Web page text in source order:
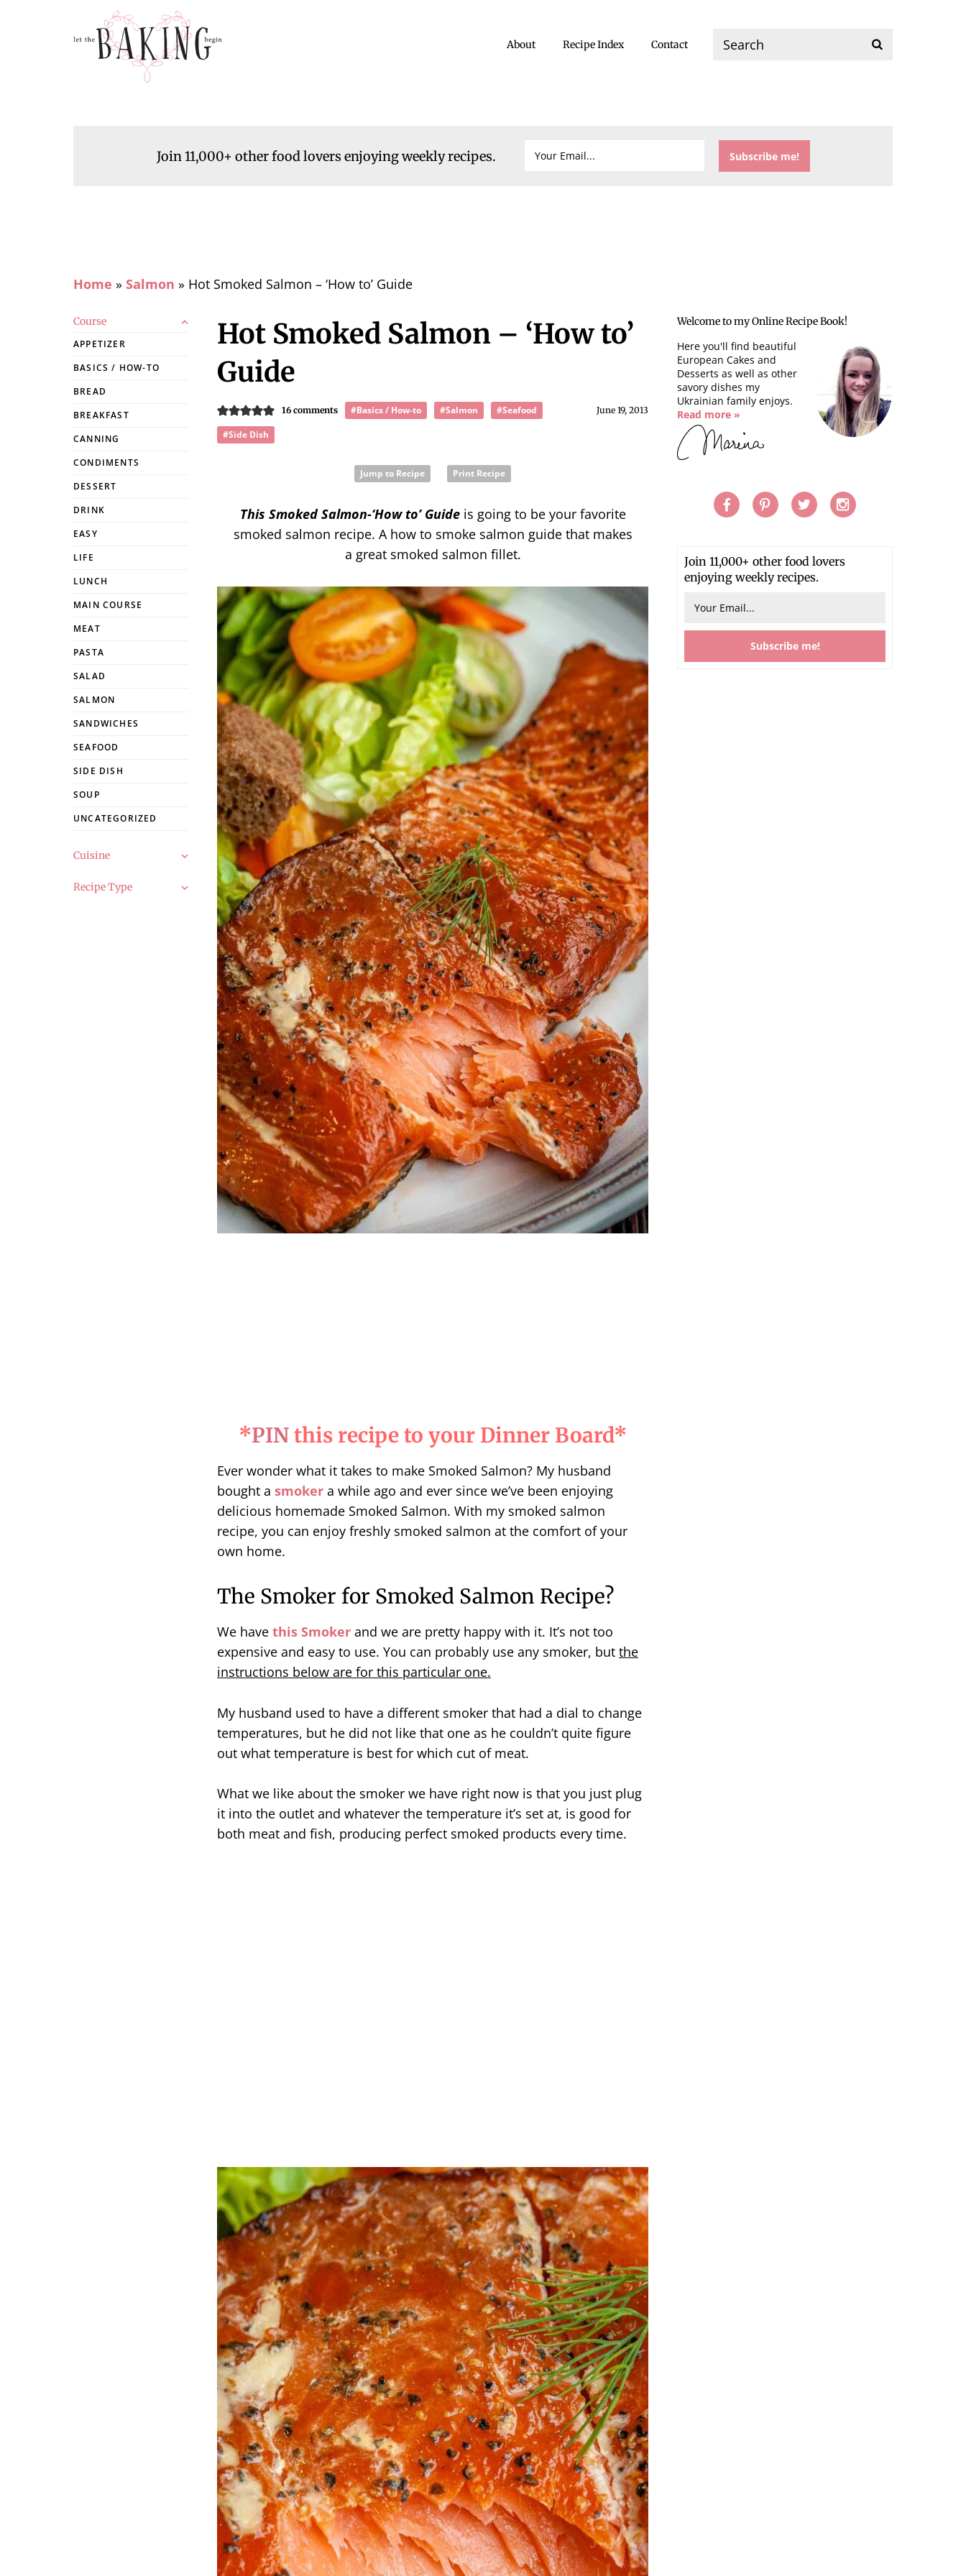
About Recipe Index Contact
Join 11,000+ other food lovers enjoying weekly recipes.
Home » Salmon » Hot Smoked Salmon – ‘How to’ Guide
Hot Smoked Salmon – ‘How to’
Guide
June 19, 2013
16 comments #Basics / How-to #Salmon
#Seafood
#Side Dish
Jump to Recipe Print Recipe
This Smoked Salmon-‘How to’ Guide is going to be your favorite
smoked salmon recipe. A how to smoke salmon guide that makes
a great smoked salmon fillet.
*PINthis recipe to your Dinner Board*
Ever wonder what it takes to make Smoked Salmon? My husband
bought a smoker a while ago and ever since we’ve been enjoying
delicious homemade Smoked Salmon. With my smoked salmon
recipe, you can enjoy freshly smoked salmon at the comfort of your
own home.
The Smoker for Smoked Salmon Recipe?
We have this Smoker and we are pretty happy with it. It’s not too
expensive and easy to use. You can probably use any smoker, but the
instructions below are for this particular one.
My husband used to have a different smoker that had a dial to change
temperatures, but he did not like that one as he couldn’t quite figure
out what temperature is best for which cut of meat.
What we like about the smoker we have right now is that you just plug
it into the outlet and whatever the temperature it’s set at, is good for
both meat and fish, producing perfect smoked products every time.
Welcome to my Online Recipe Book!
Here you'll find beautiful
European Cakes and
Desserts as well as other
savory dishes my
Ukrainian family enjoys.
Read more »
Join 11,000+ other food lovers
enjoying weekly recipes.
Course
APPETIZER
BASICS / HOW-TO
BREAD
BREAKFAST
CANNING
CONDIMENTS
DESSERT
DRINK
EASY
LIFE
LUNCH
MAIN COURSE
MEAT
PASTA
SALAD
SALMON
SANDWICHES
SEAFOOD
SIDE DISH
SOUP
UNCATEGORIZED
Cuisine
Recipe Type